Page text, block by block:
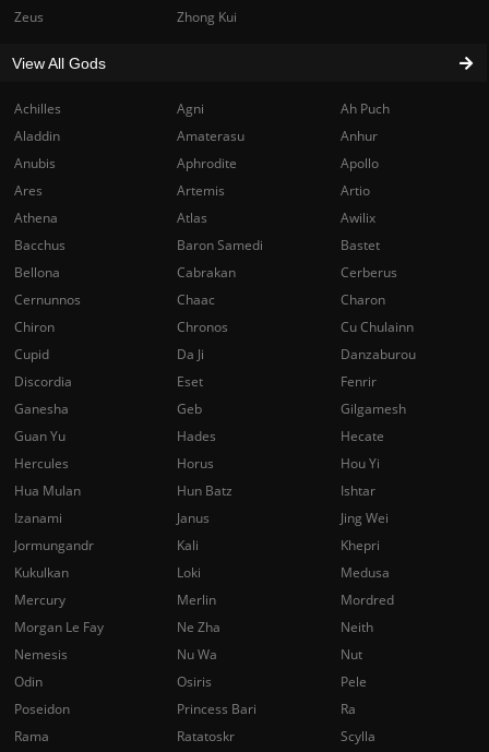
Achilles Agni
Ah Puch
Aladdin
Amaterasu
Anhur
Anubis
Aphrodite
Apollo
Ares
Artemis
Artio
Athena
Atlas
Awilix
Bacchus
Baron Samedi
Bastet
Bellona
Cabrakan
Cerberus
Cernunnos
Chaac
Charon
Chiron
Chronos
Cu Chulainn
Cupid
Da Ji
Danzaburou
Discordia
Eset
Fenrir
Ganesha
Geb
Gilgamesh
Guan Yu
Hades
Hecate
Hercules
Horus
Hou Yi
Hua Mulan
Hun Batz
Ishtar
Izanami
Janus
Jing Wei
Jormungandr
Kali
Khepri
Kukulkan
Loki
Medusa
Mercury
Merlin
Mordred
Morgan Le Fay
Ne Zha
Neith
Nemesis
Nu Wa
Nut
Odin
Osiris
Pele
Poseidon
Princess Bari
Ra
Rama
Ratatoskr
Scylla
Zeus
Zhong Kui
View All Gods